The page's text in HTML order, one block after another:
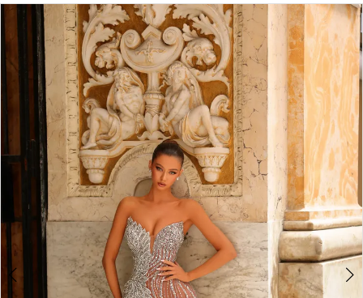
Holland
-
HF110465
Elegant
Couture
Products
Views
Carousel
Skip
to
end
PAUSE AUTOPLAY
PREVIOUS SLIDE
NEXT SLIDE